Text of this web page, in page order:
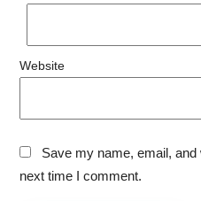
Website
Save my name, email,
next time I comment.